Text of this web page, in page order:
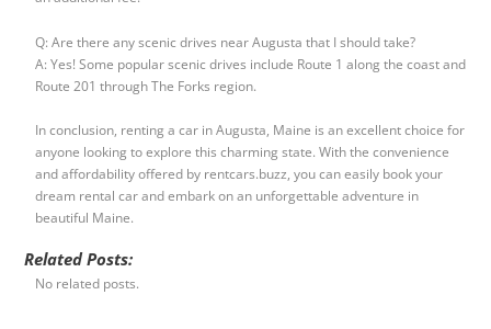
Q: Are there any scenic drives near Augusta that I should take?
A: Yes! Some popular scenic drives include Route 1 along the coast and
Route 201 through The Forks region.
In conclusion, renting a car in Augusta, Maine is an excellent choice for
anyone looking to explore this charming state. With the convenience
and affordability offered by rentcars.buzz, you can easily book your
dream rental car and embark on an unforgettable adventure in
beautiful Maine.
Related Posts:
No related posts.